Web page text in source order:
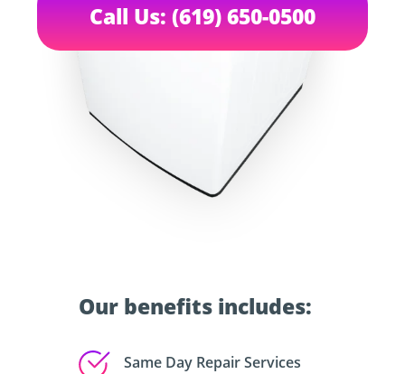
Our benefits includes:
Same Day Repair Services
Call Us: (619) 650-0500